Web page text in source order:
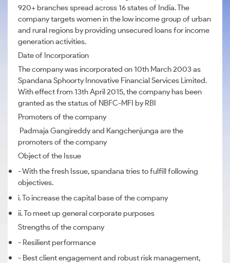
920+ branches spread across 16 states of India. The
company targets women in the low income group of urban
and rural regions by providing unsecured loans for income
generation activities.
Date of Incorporation
The company was incorporated on 10th March 2003 as
Spandana Sphoorty Innovative Financial Services Limited.
With effect from 13th April 2015, the company has been
granted as the status of NBFC-MFI by RBI
Promoters of the company
Padmaja Gangireddy and Kangchenjunga are the
promoters of the company
Object of the Issue
- With the fresh Issue, spandana tries to fulfill following
objectives.
i. To increase the capital base of the company
ii. To meet up general corporate purposes
Strengths of the company
- Resilient performance
- Best client engagement and robust risk management,